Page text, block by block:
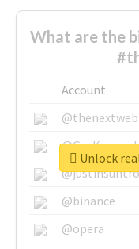
What are the
Account
@thenextweb
@binance
@opera
Unlock